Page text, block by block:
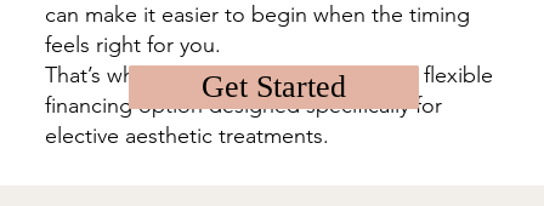
can make it easier to begin when the timing
feels right for you.
That’s why we offer PatientFi, a simple, flexible
financing option designed specifically for
elective aesthetic treatments.
Get Started